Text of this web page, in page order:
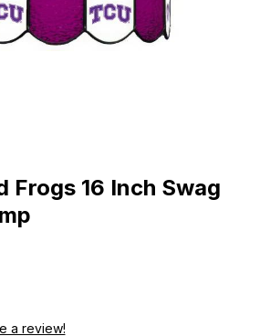
Frogs 16 Inch Swag
a review!